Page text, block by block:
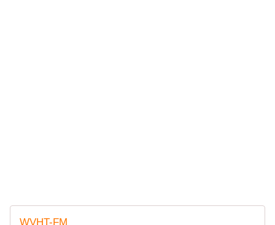
WVHT-FM